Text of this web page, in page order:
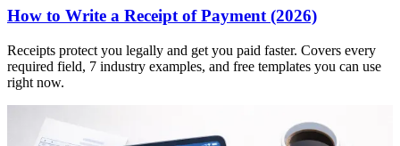
How to Write a Receipt of Payment (2026)
Receipts protect you legally and get you paid faster. Covers every
required field, 7 industry examples, and free templates you can use
right now.